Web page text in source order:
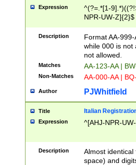
Expression
^(?=.*[1-
NPR-UW-Z]{2}$
Description
Format AA-
while 000 is not
not allowed.
Matches AA-123-AA |
Non-Matches AA-000-AA |
Author PJWhitfield
Title Italian
Expression ^[AHJ-NPR-
Description
Almost
space) and